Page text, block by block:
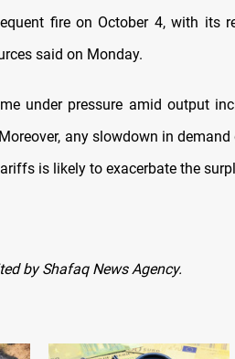
fire on October 4, with its
said on Monday.
under pressure amid output
any slowdown in
is likely to exacerbate the
by Shafaq News Agency.